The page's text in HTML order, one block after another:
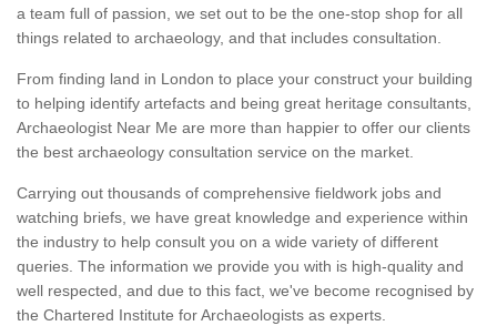
a team full of passion, we set out to be the one-stop shop for all
things related to archaeology, and that includes consultation.
From finding land in London to place your construct your building
to helping identify artefacts and being great heritage consultants,
Archaeologist Near Me are more than happier to offer our clients
the best archaeology consultation service on the market.
Carrying out thousands of comprehensive fieldwork jobs and
watching briefs, we have great knowledge and experience within
the industry to help consult you on a wide variety of different
queries. The information we provide you with is high-quality and
well respected, and due to this fact, we've become recognised by
the Chartered Institute for Archaeologists as experts.